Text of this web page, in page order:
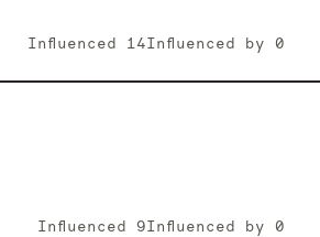
Influenced 14Influenced by 0
Influenced 9Influenced by 0